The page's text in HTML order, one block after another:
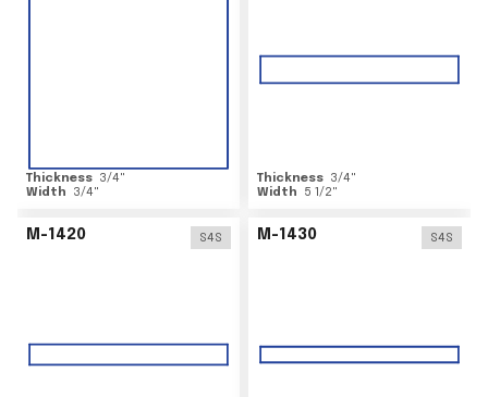
Thickness 3/4"
Width
3/4"
Thickness 3/4"
Width
5 1/2"
M-1420 S4S M-1430 S4S